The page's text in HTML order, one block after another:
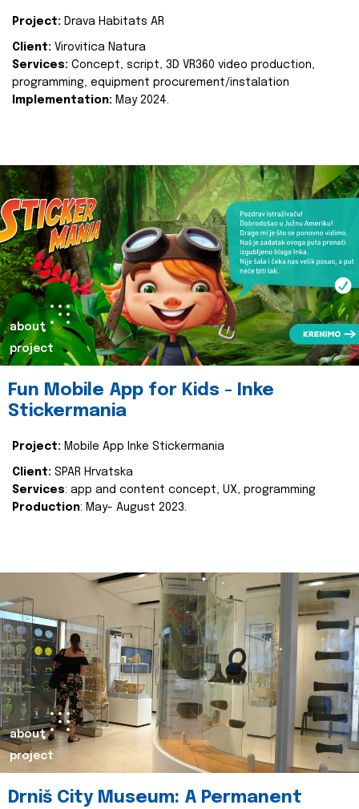
Project: Drava Habitats AR
Client: Virovitica Natura
Services: Concept, script, 3D VR360 video production,
programming, equipment procurement/instalation
Implementation: May 2024.
about
project
Fun Mobile App for Kids - Inke
Stickermania
Project: Mobile App Inke Stickermania
Client: SPAR Hrvatska
Services: app and content concept, UX, programming
Production: May- August 2023.
about
project
Drniš City Museum: A Permanent